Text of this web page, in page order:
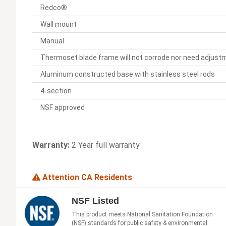
Redco®
Wall mount
Manual
Thermoset blade frame will not corrode nor need
Aluminum constructed base with stainless steel rods
4-section
NSF approved
Warranty: 2 Year full warranty
Attention CA Residents
NSF Listed
This product meets National Sanitation Foundation
(NSF) standards for public safety & environmental